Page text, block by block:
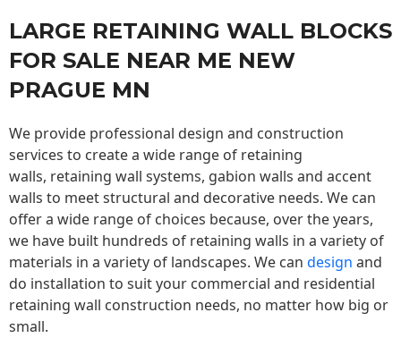
LARGE RETAINING WALL BLOCKS
FOR SALE NEAR ME NEW
PRAGUE MN
We provide professional design and construction
services to create a wide range of retaining
walls, retaining wall systems, gabion walls and accent
walls to meet structural and decorative needs. We can
offer a wide range of choices because, over the years,
we have built hundreds of retaining walls in a variety of
materials in a variety of landscapes. We can design and
do installation to suit your commercial and residential
retaining wall construction needs, no matter how big or
small.